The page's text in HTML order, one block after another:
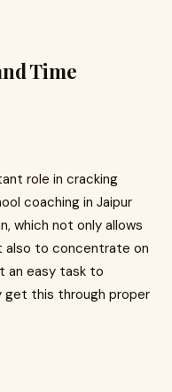
Time
role in cracking
coaching in Jaipur
which not only allows
also to concentrate on
an easy task to
get this through proper